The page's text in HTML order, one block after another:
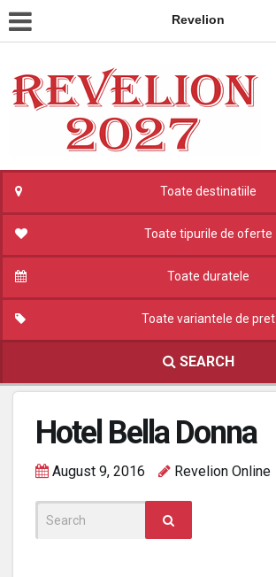
Revelion
Toate destinatiile
Toate tipurile de oferte
Toate duratele
Toate variantele de pret
SEARCH
Hotel Bella Donna
August 9, 2016 Revelion Online
for: